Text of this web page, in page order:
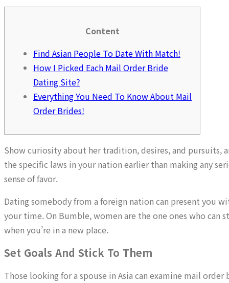
Content
Find Asian People To Date With Match!
How I Picked Each Mail Order Bride
Dating Site?
Everything You Need To Know About Mail
Order Brides!
Show curiosity about her tradition, desires, and pursuits,
the specific laws in your nation earlier than making any
sense of favor.
Dating somebody from a foreign nation can present you
your time. On Bumble, women are the one ones who can
when you’re in a new place.
Set Goals And Stick To Them
Those looking for a spouse in Asia can examine mail